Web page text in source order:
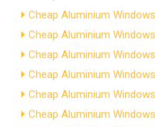
Cheap Aluminium
Cheap Aluminium
Cheap Aluminium
Cheap Aluminium
Cheap Aluminium
Cheap Aluminium